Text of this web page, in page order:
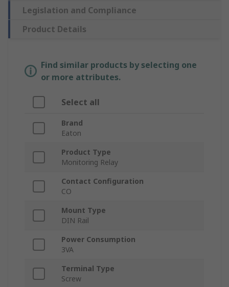
Legislation and Compliance
Product Details
Find similar products by selecting one
or more attributes.
Select all
Brand
Eaton
Product Type
Monitoring Relay
Contact Configuration
CO
Mount Type
DIN Rail
Power Consumption
3VA
Terminal Type
Screw